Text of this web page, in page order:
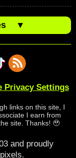
▼
Privacy Settings
links on this site, I
I earn from
site. Thanks! 🥹
and proudly